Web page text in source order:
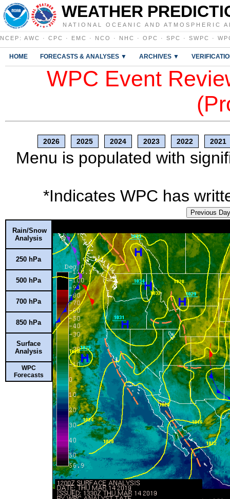
WEATHER
NATIONAL OCEANIC AND ATMOSPHERIC
NCEP : AWC · CPC · EMC · NCO · NHC · OPC · SPC · SWPC ·
HOME FORECASTS & ANALYSES ▼ ARCHIVES ▼
WPC Event
2026 2025 2024 2023 2022 2021
Menu is populated with
*Indicates WPC has
Previous Day
Rain/Snow
Analysis
250 hPa
500 hPa
700 hPa
850 hPa
Surface
Analysis
WPC
Forecasts